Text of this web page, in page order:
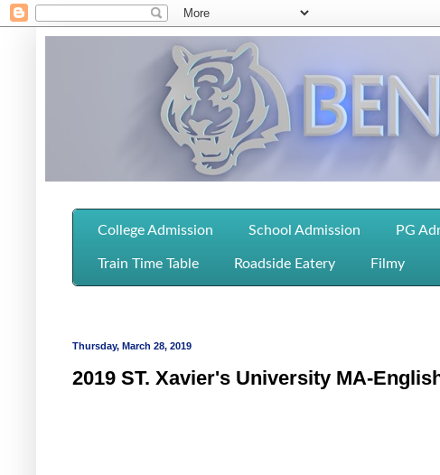
College Admission School Admission PG
Train Time Table Roadside Eatery Filmy
Thursday, March 28, 2019
2019 ST. Xavier's University MA-